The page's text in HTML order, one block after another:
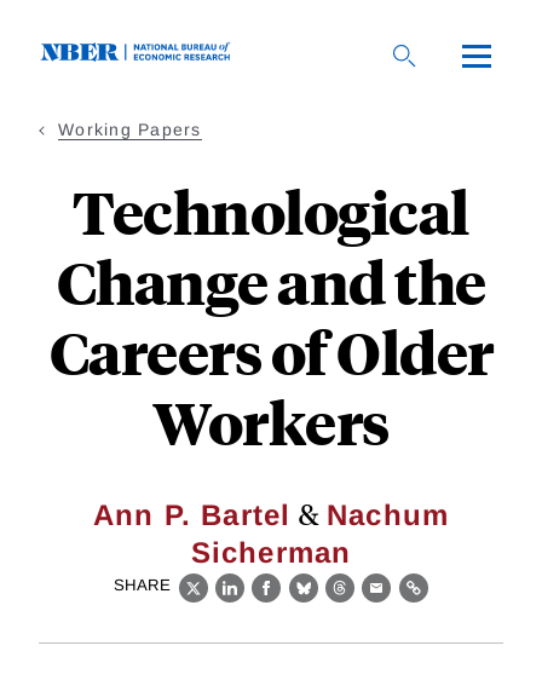
Working Papers
Technological
Change and the
Careers of Older
Workers
Ann P. Bartel & Nachum
Sicherman
SHARE
X LinkedIn
Facebook
BlueskyThreads
EmailLink